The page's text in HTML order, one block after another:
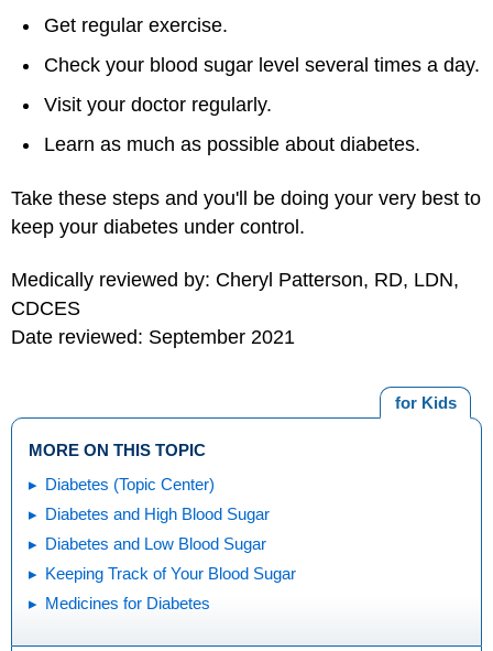
Get regular exercise.
Check your blood sugar level several times a day.
Visit your doctor regularly.
Learn as much as possible about diabetes.
Take these steps and you'll be doing your very best to
keep your diabetes under control.
Medically reviewed by: Cheryl Patterson, RD, LDN,
CDCES
Date reviewed: September 2021
for Kids
MORE ON THIS TOPIC
Diabetes (Topic Center)
Diabetes and High Blood Sugar
Diabetes and Low Blood Sugar
Keeping Track of Your Blood Sugar
Medicines for Diabetes